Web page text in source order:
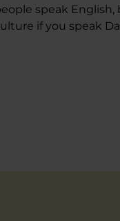
speak
if you speak